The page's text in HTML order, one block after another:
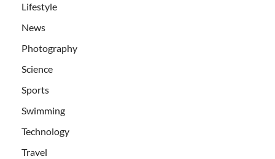
Lifestyle
News
Photography
Science
Sports
Swimming
Technology
Travel